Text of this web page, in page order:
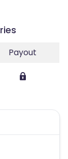
Payout